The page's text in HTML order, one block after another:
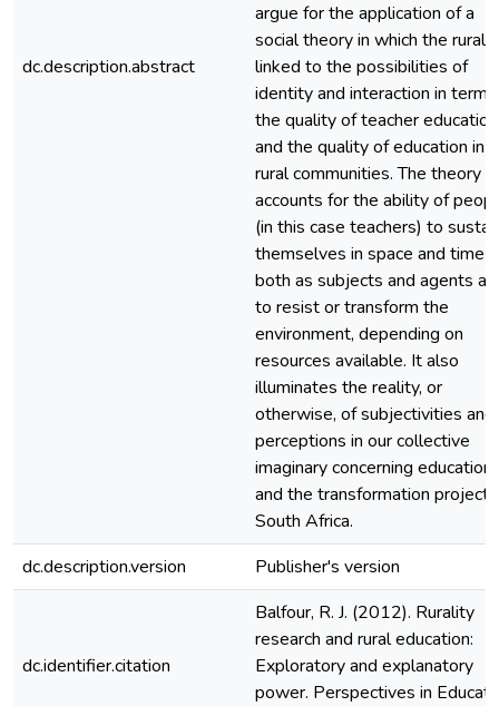
dc.description.abstract
argue for the application of a
social theory in which the rural
linked to the possibilities of
identity and interaction in
the quality of teacher education
and the quality of education in
rural communities. The theory
accounts for the ability of
(in this case teachers) to
themselves in space and time –
both as subjects and agents
to resist or transform the
environment, depending on
resources available. It also
illuminates the reality, or
otherwise, of subjectivities and
perceptions in our collective
imaginary concerning education
and the transformation project
South Africa.
dc.description.version
Publisher's version
dc.identifier.citation
Balfour, R. J. (2012). Rurality
research and rural education:
Exploratory and explanatory
power. Perspectives in